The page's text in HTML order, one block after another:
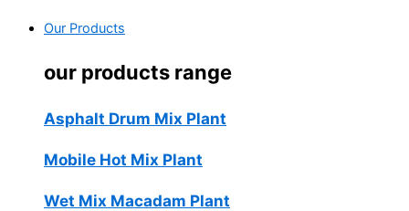
Our Products
our products range
Asphalt Drum Mix Plant
Mobile Hot Mix Plant
Wet Mix Macadam Plant